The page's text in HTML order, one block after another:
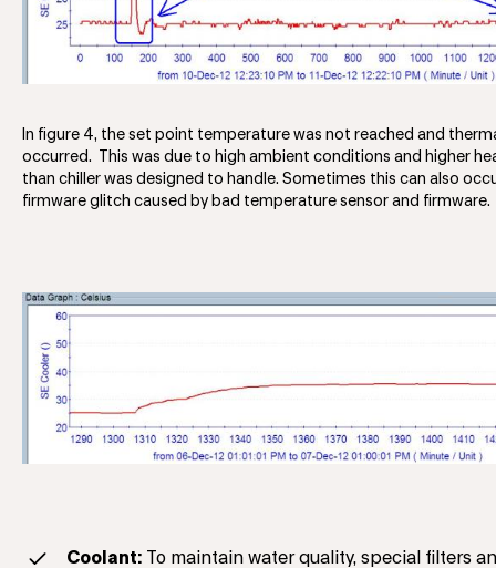
In figure 4, the set point temperature was not reached and
occurred. This was due to high ambient conditions and higher
than chiller was designed to handle. Sometimes this can also
firmware glitch caused by bad temperature sensor and firmware.
Coolant: To maintain water quality, special filters